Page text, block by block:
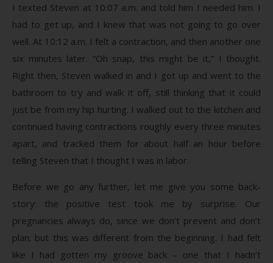
I texted Steven at 10:07 a.m. and told him I needed him. I
had to get up, and I knew that was not going to go over
well. At 10:12 a.m. I felt a contraction, and then another one
six minutes later. “Oh snap, this might be it,” I thought.
Right then, Steven walked in and I got up and went to the
bathroom to try and walk it off, still thinking that it could
just be from my hip hurting. I walked out to the kitchen and
continued having contractions roughly every three minutes
apart, and tracked them for about half an hour before
telling Steven that I thought I was in labor.
Before we go any further, let me give you some back-
story: the positive test took me by surprise. Our
pregnancies always do, since we don’t prevent and don’t
plan; but this was different from the beginning. I had felt
like I had gotten my groove back – one that I hadn’t